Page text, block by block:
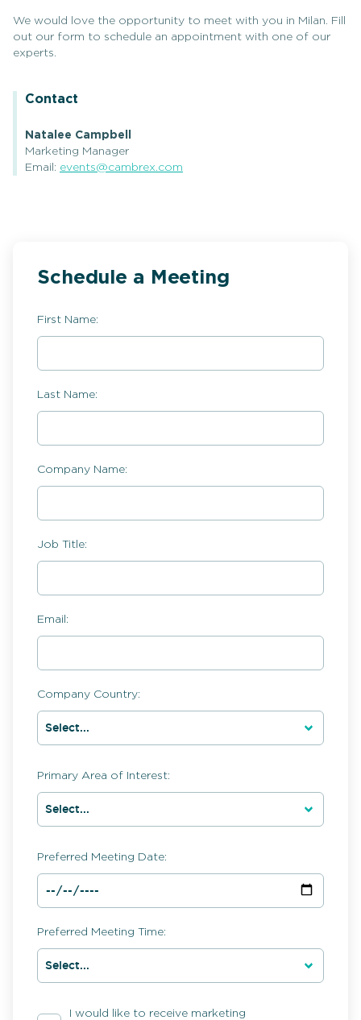
We would love the opportunity to meet with you in Milan. Fill
out our form to schedule an appointment with one of our
experts.
Contact
Natalee Campbell
Marketing Manager
Email: events@cambrex.com
Schedule a Meeting
First Name:
Last Name:
Company Name:
Job Title:
Email:
Company Country:
Primary Area of Interest:
Preferred Meeting Date:
Preferred Meeting Time:
I would like to receive marketing